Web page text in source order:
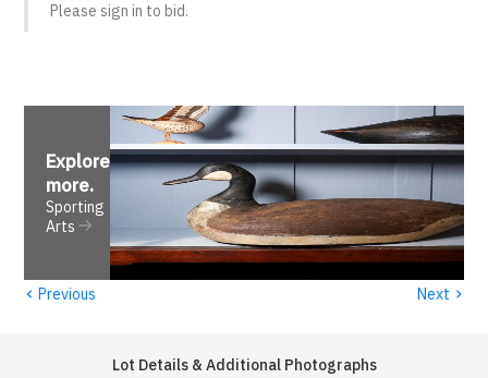
Please sign in to bid.
Explore
more.
Sporting
Arts
‹ Previous Next ›
Lot Details & Additional Photographs